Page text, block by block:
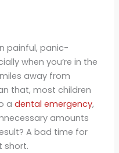
painful, panic-
when you’re in the
away from
that, most children
a dental emergency,
amounts
A bad time for
short.